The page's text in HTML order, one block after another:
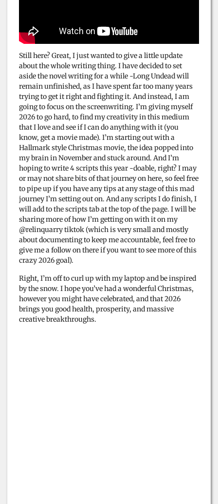
Still here? Great, I just wanted to give a little update
about the whole writing thing. I have decided to set
aside the novel writing for a while -Long Undead will
remain unfinished, as I have spent far too many years
trying to get it right and fighting it. And instead, I am
going to focus on the screenwriting. I’m giving myself
2026 to go hard, to find my creativity in this medium
that I love and see if I can do anything with it (you
know, get a movie made). I’m starting out with a
Hallmark style Christmas movie, the idea popped into
my brain in November and stuck around. And I’m
hoping to write 4 scripts this year -doable, right? I may
or may not share bits of that journey on here, so feel free
to pipe up if you have any tips at any stage of this mad
journey I’m setting out on. And any scripts I do finish, I
will add to the scripts tab at the top of the page. I will be
sharing more of how I’m getting on with it on my
@relinquarry tiktok (which is very small and mostly
about documenting to keep me accountable, feel free to
give me a follow on there if you want to see more of this
crazy 2026 goal).
Right, I’m off to curl up with my laptop and be inspired
by the snow. I hope you’ve had a wonderful Christmas,
however you might have celebrated, and that 2026
brings you good health, prosperity, and massive
creative breakthroughs.